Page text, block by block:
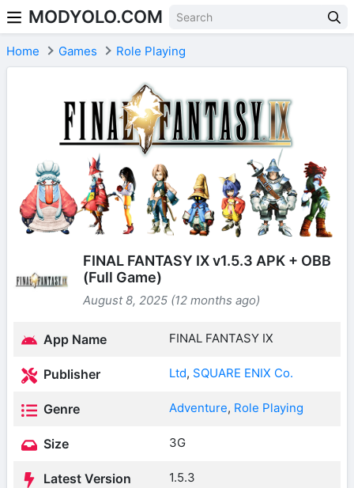
Skip to content
MODYOLO.COM
Home Games Role Playing
FINAL FANTASY IX v1.5.3 APK + OBB
(Full Game)
August 8, 2025 (12 months ago)
App Name FINAL FANTASY IX
Publisher Ltd, SQUARE ENIX Co.
Genre Adventure, Role Playing
Size 3G
Latest Version 1.5.3